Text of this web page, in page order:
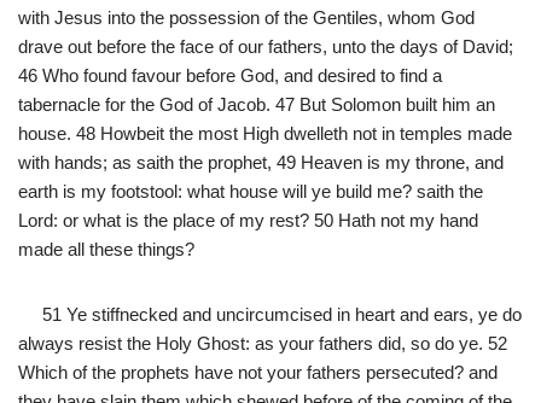
with Jesus into the possession of the Gentiles, whom God
drave out before the face of our fathers, unto the days of David;
46 Who found favour before God, and desired to find a
tabernacle for the God of Jacob. 47 But Solomon built him an
house. 48 Howbeit the most High dwelleth not in temples made
with hands; as saith the prophet, 49 Heaven is my throne, and
earth is my footstool: what house will ye build me? saith the
Lord: or what is the place of my rest? 50 Hath not my hand
made all these things?
51 Ye stiffnecked and uncircumcised in heart and ears, ye do
always resist the Holy Ghost: as your fathers did, so do ye. 52
Which of the prophets have not your fathers persecuted? and